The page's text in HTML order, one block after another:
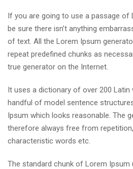
If you are going to use a passage of
be sure there isn’t anything
of text. All the Lorem Ipsum
repeat predefined chunks as
true generator on the Internet.
It uses a dictionary of over 200
handful of model sentence
Ipsum which looks reasonable. The
therefore always free from
characteristic words etc.
The standard chunk of Lorem Ipsum